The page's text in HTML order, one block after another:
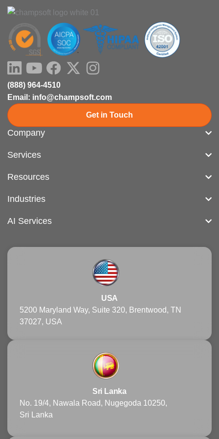
LinkedIn
Youtube
Facebook
X- Instagram
(888) 964-4510
Email: info@champsoft.com
Get in Touch
Company
Services
Resources
Industries
AI Services
USA
5200 Maryland Way, Suite 320, Brentwood, TN
37027, USA
Sri Lanka
No. 19/4, Nawala Road, Nugegoda 10250,
Sri Lanka